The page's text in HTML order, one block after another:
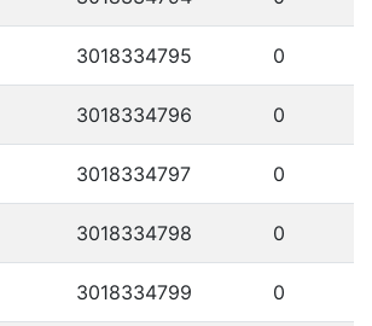
3018334795 0
3018334796 0
3018334797 0
3018334798 0
3018334799 0